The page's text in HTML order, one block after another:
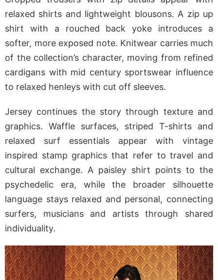
relaxed shirts and lightweight blousons. A zip up
shirt with a rouched back yoke introduces a
softer, more exposed note. Knitwear carries much
of the collection’s character, moving from refined
cardigans with mid century sportswear influence
to relaxed henleys with cut off sleeves.
Jersey continues the story through texture and
graphics. Waffle surfaces, striped T-shirts and
relaxed surf essentials appear with vintage
inspired stamp graphics that refer to travel and
cultural exchange. A paisley shirt points to the
psychedelic era, while the broader silhouette
language stays relaxed and personal, connecting
surfers, musicians and artists through shared
individuality.